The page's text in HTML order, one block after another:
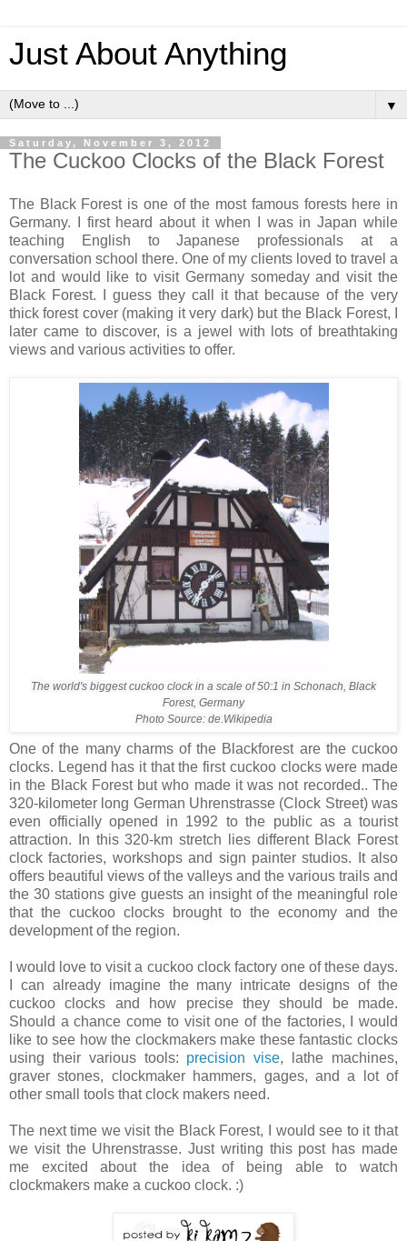
Just About Anything
▼
Saturday, November 3, 2012
The Cuckoo Clocks of the Black Forest
The Black Forest is one of the most famous forests here in
Germany. I first heard about it when I was in Japan while
teaching English to Japanese professionals at a
conversation school there. One of my clients loved to travel a
lot and would like to visit Germany someday and visit the
Black Forest. I guess they call it that because of the very
thick forest cover (making it very dark) but the Black Forest, I
later came to discover, is a jewel with lots of breathtaking
views and various activities to offer.
The world's biggest cuckoo clock in a scale of 50:1 in Schonach, Black
Forest, Germany
Photo Source: de.Wikipedia
One of the many charms of the Blackforest are the cuckoo
clocks. Legend has it that the first cuckoo clocks were made
in the Black Forest but who made it was not recorded.. The
320-kilometer long German Uhrenstrasse (Clock Street) was
even officially opened in 1992 to the public as a tourist
attraction. In this 320-km stretch lies different Black Forest
clock factories, workshops and sign painter studios. It also
offers beautiful views of the valleys and the various trails and
the 30 stations give guests an insight of the meaningful role
that the cuckoo clocks brought to the economy and the
development of the region.
I would love to visit a cuckoo clock factory one of these days.
I can already imagine the many intricate designs of the
cuckoo clocks and how precise they should be made.
Should a chance come to visit one of the factories, I would
like to see how the clockmakers make these fantastic clocks
using their various tools: precision vise, lathe machines,
graver stones, clockmaker hammers, gages, and a lot of
other small tools that clock makers need.
The next time we visit the Black Forest, I would see to it that
we visit the Uhrenstrasse. Just writing this post has made
me excited about the idea of being able to watch
clockmakers make a cuckoo clock. :)